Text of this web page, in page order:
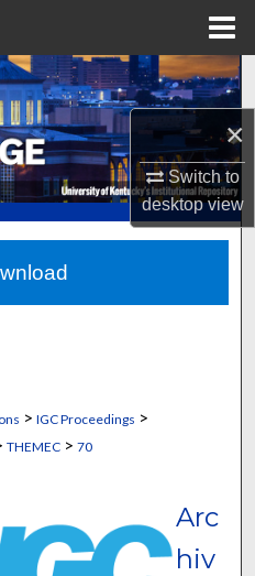
×
Switch to
desktopview
Network™
> IGC Proceedings >
THEMEC> 70
Arc
hiv